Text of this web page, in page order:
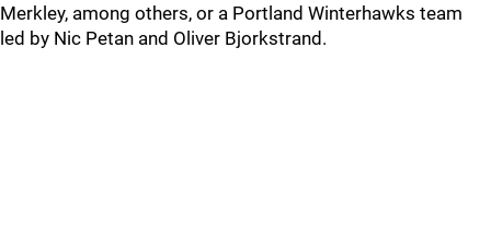
Merkley, among others, or a Portland Winterhawks team
led by Nic Petan and Oliver Bjorkstrand.